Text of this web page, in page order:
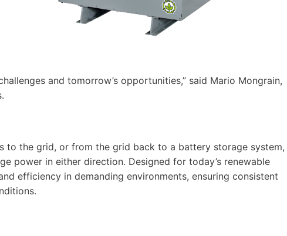
and tomorrow’s opportunities,” said Mario Mongrain,
to the grid, or from the grid back to a battery storage system,
power in either direction. Designed for today’s renewable
efficiency in demanding environments, ensuring consistent